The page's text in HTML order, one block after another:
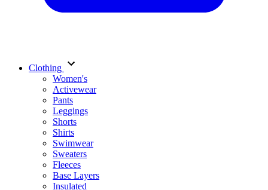
Clothing
Women's
Activewear
Pants
Leggings
Shorts
Shirts
Swimwear
Sweaters
Fleeces
Base Layers
Insulated